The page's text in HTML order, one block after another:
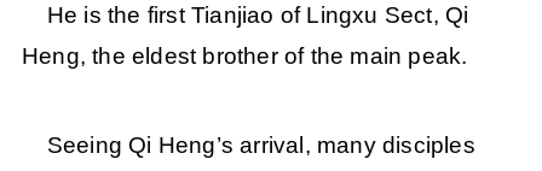
He is the first Tianjiao of Lingxu Sect, Qi
Heng, the eldest brother of the main peak.
Seeing Qi Heng’s arrival, many disciples